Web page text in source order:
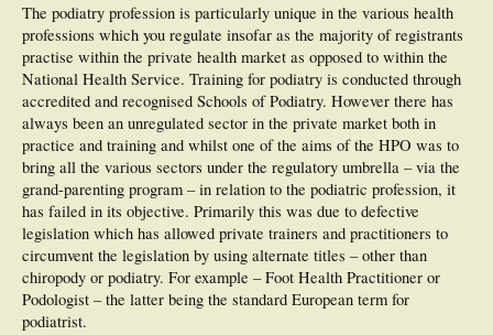
The podiatry profession is particularly unique in the various health
professions which you regulate insofar as the majority of registrants
practise within the private health market as opposed to within the
National Health Service. Training for podiatry is conducted through
accredited and recognised Schools of Podiatry. However there has
always been an unregulated sector in the private market both in
practice and training and whilst one of the aims of the HPO was to
bring all the various sectors under the regulatory umbrella – via the
grand-parenting program – in relation to the podiatric profession, it
has failed in its objective. Primarily this was due to defective
legislation which has allowed private trainers and practitioners to
circumvent the legislation by using alternate titles – other than
chiropody or podiatry. For example – Foot Health Practitioner or
Podologist – the latter being the standard European term for
podiatrist.